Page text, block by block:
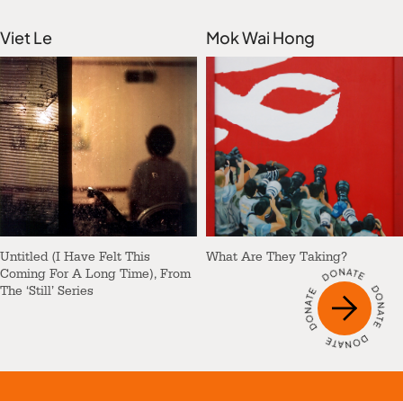
Viet Le
Untitled (I Have Felt This
Coming For A Long Time), From
The ‘Still’ Series
Mok Wai Hong
What Are They Taking?